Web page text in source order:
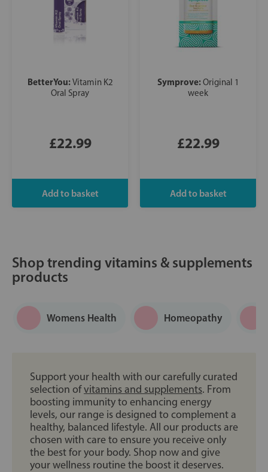
BetterYou:Vitamin K2
Oral Spray
£22.99
Symprove:Original 1
week
£22.99
Shop trending vitamins & supplements
products
Womens Health Homeopathy
Support your health with our carefully curated
selection ofvitamins and supplements. From
boosting immunity to enhancing energy
levels, our range is designed to complement a
healthy, balanced lifestyle. All our products are
chosen with care to ensure you receive only
the best for your body. Shop now and give
your wellness routine the boost it deserves.